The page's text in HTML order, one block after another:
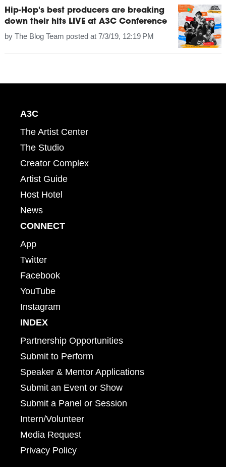
Hip-Hop's best producers are breaking
down their hits LIVE at A3C Conference
by The Blog Team posted at 7/3/19, 12:19 PM
A3C
The Artist Center
The Studio
Creator Complex
Artist Guide
Host Hotel
News
CONNECT
App
Twitter
Facebook
YouTube
Instagram
INDEX
Partnership Opportunities
Submit to Perform
Speaker & Mentor Applications
Submit an Event or Show
Submit a Panel or Session
Intern/Volunteer
Media Request
Privacy Policy